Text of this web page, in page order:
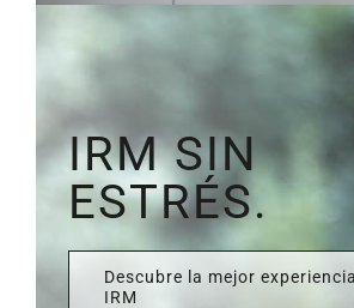
IRM SIN
ESTRÉS.
Descubre la mejor
IRM